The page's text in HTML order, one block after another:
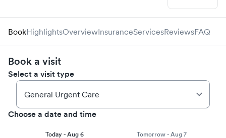
BookHighlightsOverviewInsuranceServicesReviewsFAQ
Book a visit
Select a visit type
Choose a date and time
Today - Aug 6 Tomorrow - Aug 7